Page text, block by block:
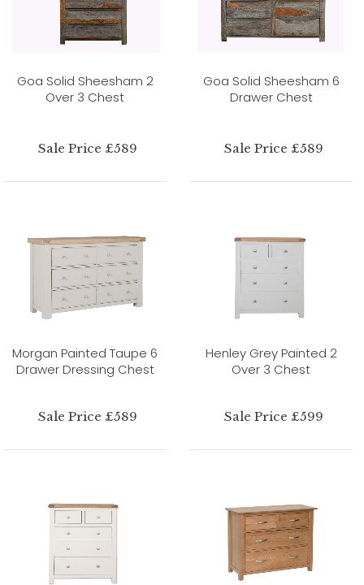
Goa Solid Sheesham 2
Over 3 Chest
Sale Price £589
Goa Solid Sheesham 6
Drawer Chest
Sale Price £589
Morgan Painted Taupe 6
Drawer Dressing Chest
Sale Price £589
Henley Grey Painted 2
Over 3 Chest
Sale Price £599